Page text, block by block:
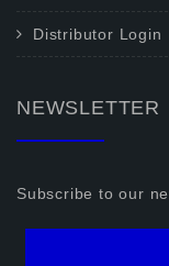
Distributor Login
NEWSLETTER
Subscribe to our